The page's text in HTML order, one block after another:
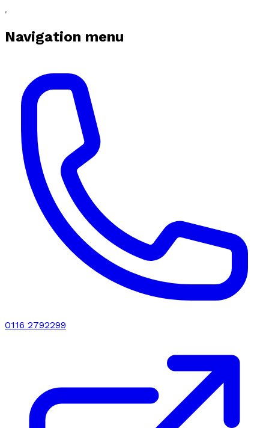
Navigation menu
0116 2792299